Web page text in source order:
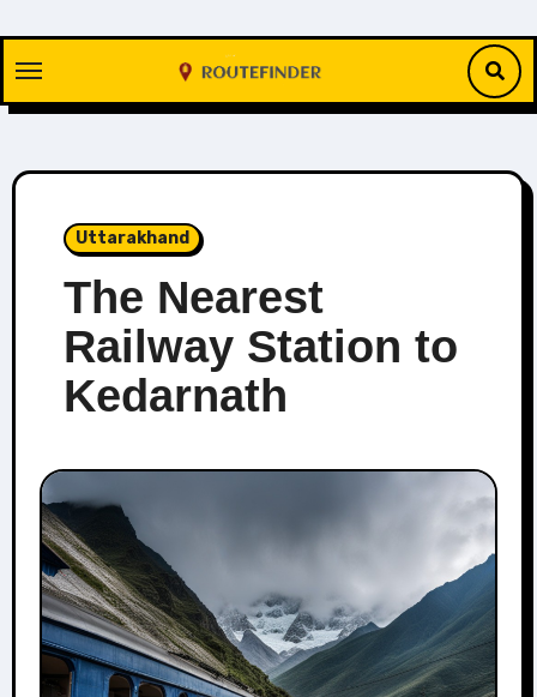
content
Uttarakhand
The Nearest
Railway Station to
Kedarnath